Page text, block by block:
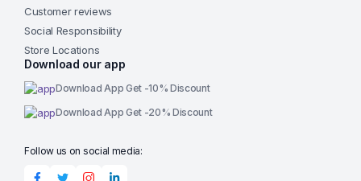
Customer reviews
Social Responsibility
Store Locations
Download our app
Download App Get -10% Discount
Download App Get -20% Discount
Follow us on social media: